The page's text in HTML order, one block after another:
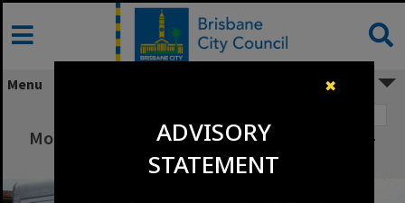
✖
ADVISORY
STATEMENT
Skip
content
Menu
Mobile Library at Kenmore Shopping Village -
1982